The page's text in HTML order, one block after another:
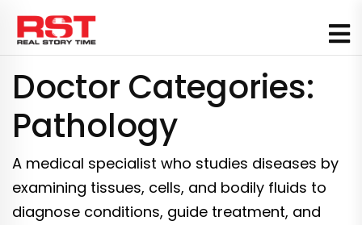
Skip
content
Doctor Categories:
Pathology
A medical specialist who studies diseases by
examining tissues, cells, and bodily fluids to
diagnose conditions, guide treatment, and